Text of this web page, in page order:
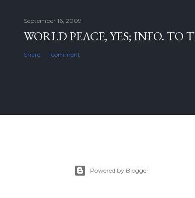
September 16, 2009
WORLD PEACE, YES; INFO. TO
Share 1 comment
Powered by Blogger